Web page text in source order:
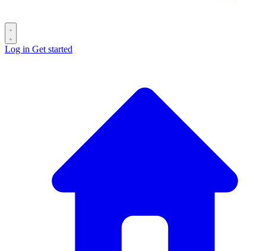
Log in Get started